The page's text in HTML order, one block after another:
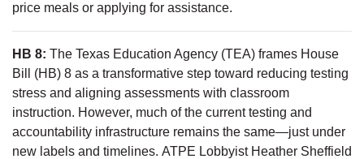
price meals or applying for assistance.
HB 8: The Texas Education Agency (TEA) frames House
Bill (HB) 8 as a transformative step toward reducing testing
stress and aligning assessments with classroom
instruction. However, much of the current testing and
accountability infrastructure remains the same—just under
new labels and timelines. ATPE Lobbyist Heather Sheffield